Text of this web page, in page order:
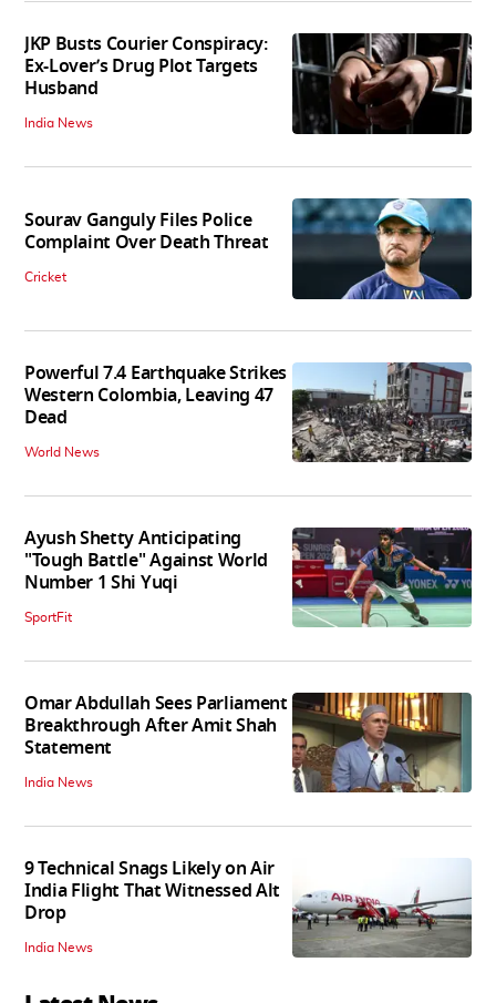
JKP Busts Courier Conspiracy:
Ex-Lover’s Drug Plot Targets
Husband
India News
Sourav Ganguly Files Police
Complaint Over Death Threat
Cricket
Powerful 7.4 Earthquake Strikes
Western Colombia, Leaving 47
Dead
World News
Ayush Shetty Anticipating
"Tough Battle" Against World
Number 1 Shi Yuqi
SportFit
Omar Abdullah Sees Parliament
Breakthrough After Amit Shah
Statement
India News
9 Technical Snags Likely on Air
India Flight That Witnessed Alt
Drop
India News